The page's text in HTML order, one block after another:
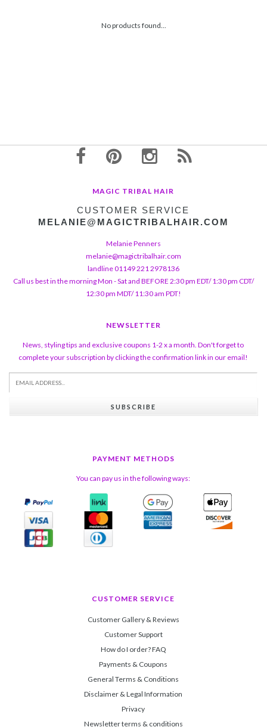
No products found...
MAGIC TRIBAL HAIR
CUSTOMER SERVICE
MELANIE@MAGICTRIBALHAIR.COM
Melanie Penners
melanie@magictribalhair.com
landline 01149 221 2978136
Call us best in the morning Mon - Sat and BEFORE 2:30 pm EDT/ 1:30 pm CDT/
12:30 pm MDT/ 11:30 am PDT!
NEWSLETTER
News, styling tips and exclusive coupons 1-2 x a month. Don't forget to
complete your subscription by clicking the confirmation link in our email!
SUBSCRIBE
PAYMENT METHODS
You can pay us in the following ways:
CUSTOMER SERVICE
Customer Gallery & Reviews
Customer Support
How do I order? FAQ
Payments & Coupons
General Terms & Conditions
Disclaimer & Legal Information
Privacy
Newsletter terms & conditions